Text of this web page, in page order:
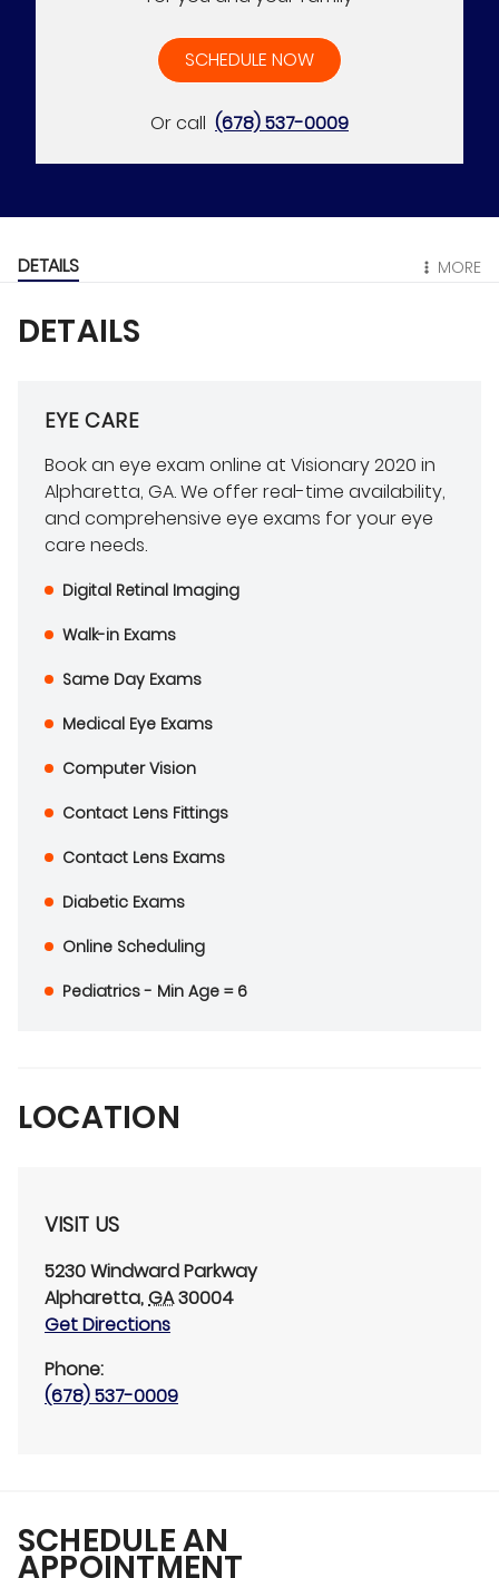
SCHEDULE NOW
Or call (678) 537-0009
DETAILS MORE
DETAILS
EYE CARE
Book an eye exam online at Visionary 2020 in
Alpharetta, GA. We offer real-time availability,
and comprehensive eye exams for your eye
care needs.
Digital Retinal Imaging
Walk-in Exams
Same Day Exams
Medical Eye Exams
Computer Vision
Contact Lens Fittings
Contact Lens Exams
Diabetic Exams
Online Scheduling
Pediatrics - Min Age = 6
LOCATION
VISIT US
5230 Windward Parkway
Alpharetta,GA30004
Get Directions
Phone:
(678) 537-0009
SCHEDULE AN
APPOINTMENT